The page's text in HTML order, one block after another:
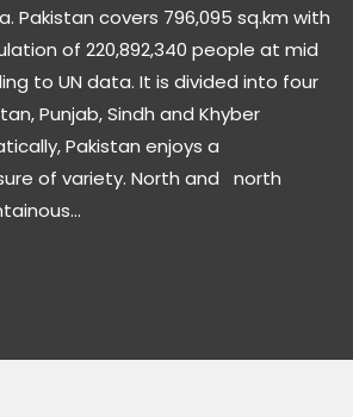
Pakistan covers 796,095 sq.km with
of 220,892,340 people at mid
to UN data. It is divided into four
Punjab, Sindh and Khyber
Pakistan enjoys a
of variety. North and north